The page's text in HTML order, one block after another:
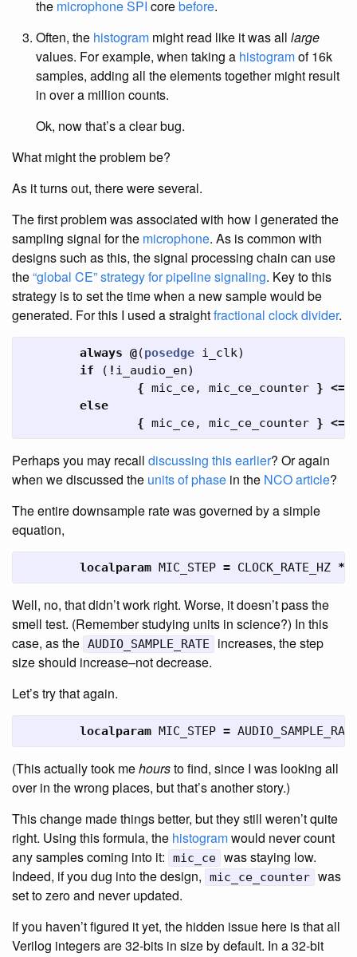
the microphone SPI corebefore.
Often, the histogram might read like it was all large
values. For example, when taking a histogramof 16k
samples, adding all the elements together might result
in over a million counts.
Ok, now that’s a clear bug.
What might the problem be?
As it turns out, there were several.
The first problem was associated with how I generated the
sampling signal for the microphone. As is common with
designs such as this, the signal processing chain can use
the“global CE” strategy for pipeline signaling. Key to this
strategy is to set the time when a new sample would be
generated. For this I used a straightfractional clock divider.
always @(posedge i_clk)
if
( ! i_audio_en)
{ mic_ce, mic_ce_counter } <=
else
{ mic_ce, mic_ce_counter } <=
Perhaps you may recall discussing this earlier? Or again
when we discussed the units of phase in the NCO article?
The entire downsample rate was governed by a simple
equation,
localparam MIC_STEP = CLOCK_RATE_HZ *
Well, no, that didn’t work right. Worse, it doesn’t pass the
smell test. (Remember studying units in science?) In this
case, as the AUDIO_SAMPLE_RATE
increases, the step
size should increase–not decrease.
Let’s try that again.
localparam MIC_STEP =
(This actually took mehoursto find, since I was looking all
over in the wrong places, but that’s another story.)
This change made things better, but they still weren’t quite
right. Using this formula, the histogramwould never count
any samples coming into it:
mic_ce was staying low.
Indeed, if you dug into the design,
mic_ce_counter was
set to zero and never updated.
If you haven’t figured it yet, the hidden issue here is that all
Verilog integers are 32-bits in size by default. In a 32-bit